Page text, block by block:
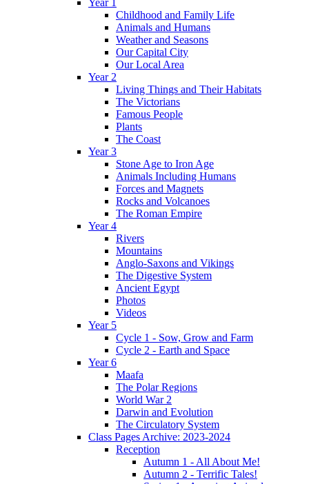
Childhood and Family Life
Animals and Humans
Weather and Seasons
Our Capital City
Our Local Area
Year 2
Living Things and Their Habitats
The Victorians
Famous People
Plants
The Coast
Year 3
Stone Age to Iron Age
Animals Including Humans
Forces and Magnets
Rocks and Volcanoes
The Roman Empire
Year 4
Rivers
Mountains
Anglo-Saxons and Vikings
The Digestive System
Ancient Egypt
Photos
Videos
Year 5
Cycle 1 - Sow, Grow and Farm
Cycle 2 - Earth and Space
Year 6
Maafa
The Polar Regions
World War 2
Darwin and Evolution
The Circulatory System
Class Pages Archive: 2023-2024
Reception
Autumn 1 - All About Me!
Autumn 2 - Terrific Tales!